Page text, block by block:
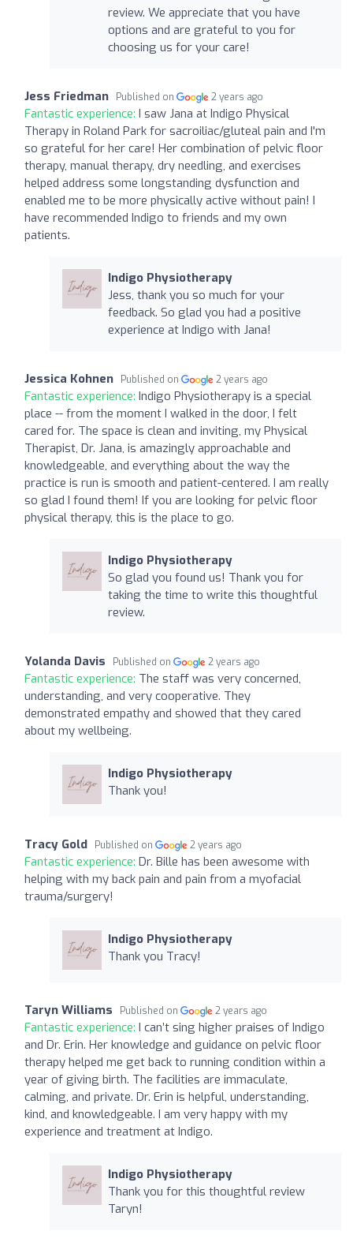
review. We appreciate that you have
options and are grateful to you for
choosing us for your care!
Jess Friedman Published on 2 years ago
Fantastic experience: I saw Jana at Indigo Physical
Therapy in Roland Park for sacroiliac/gluteal pain and I'm
so grateful for her care! Her combination of pelvic floor
therapy, manual therapy, dry needling, and exercises
helped address some longstanding dysfunction and
enabled me to be more physically active without pain! I
have recommended Indigo to friends and my own
patients.
Indigo Physiotherapy
Jess, thank you so much for your
feedback. So glad you had a positive
experience at Indigo with Jana!
Jessica Kohnen Published on 2 years ago
Fantastic experience: Indigo Physiotherapy is a special
place -- from the moment I walked in the door, I felt
cared for. The space is clean and inviting, my Physical
Therapist, Dr. Jana, is amazingly approachable and
knowledgeable, and everything about the way the
practice is run is smooth and patient-centered. I am really
so glad I found them! If you are looking for pelvic floor
physical therapy, this is the place to go.
Indigo Physiotherapy
So glad you found us! Thank you for
taking the time to write this thoughtful
review.
Yolanda Davis Published on 2 years ago
Fantastic experience: The staff was very concerned,
understanding, and very cooperative. They
demonstrated empathy and showed that they cared
about my wellbeing.
Indigo Physiotherapy
Thank you!
Tracy Gold Published on 2 years ago
Fantastic experience: Dr. Bille has been awesome with
helping with my back pain and pain from a myofacial
trauma/surgery!
Indigo Physiotherapy
Thank you Tracy!
Taryn Williams Published on 2 years ago
Fantastic experience: I can’t sing higher praises of Indigo
and Dr. Erin. Her knowledge and guidance on pelvic floor
therapy helped me get back to running condition within a
year of giving birth. The facilities are immaculate,
calming, and private. Dr. Erin is helpful, understanding,
kind, and knowledgeable. I am very happy with my
experience and treatment at Indigo.
Indigo Physiotherapy
Thank you for this thoughtful review
Taryn!